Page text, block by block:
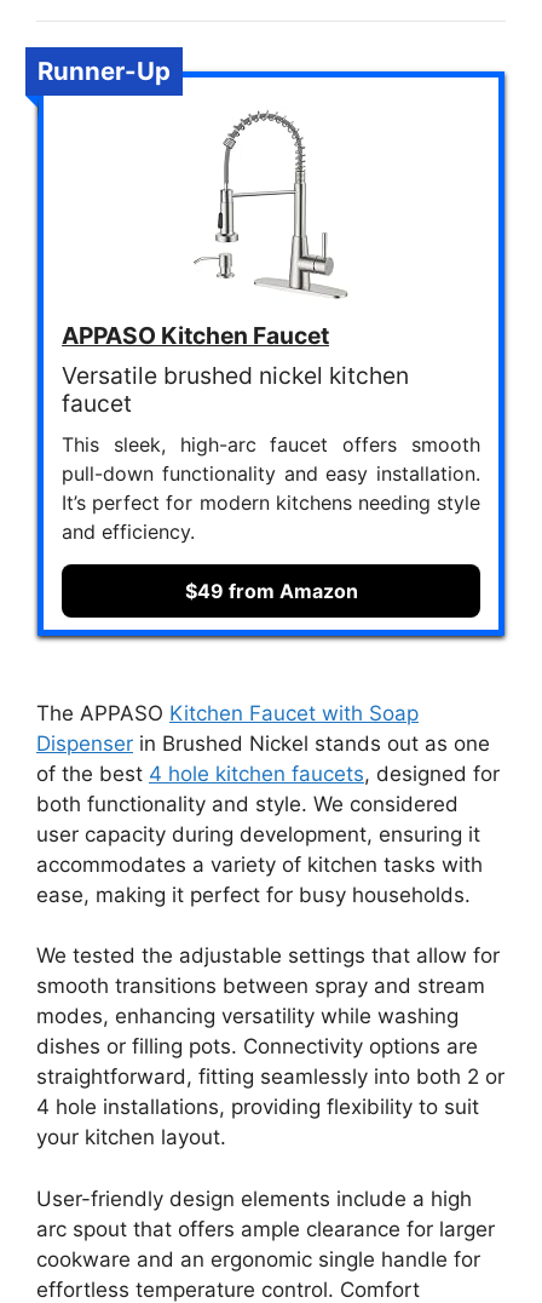
Runner-Up
APPASO Kitchen Faucet
Versatile brushed nickel kitchen
faucet
This sleek, high-arc faucet offers smooth
pull-down functionality and easy installation.
It’s perfect for modern kitchens needing style
and efficiency.
$49 from Amazon
The APPASO Kitchen Faucet with Soap
Dispenser in Brushed Nickel stands out as one
of the best 4 hole kitchen faucets, designed for
both functionality and style. We considered
user capacity during development, ensuring it
accommodates a variety of kitchen tasks with
ease, making it perfect for busy households.
We tested the adjustable settings that allow for
smooth transitions between spray and stream
modes, enhancing versatility while washing
dishes or filling pots. Connectivity options are
straightforward, fitting seamlessly into both 2 or
4 hole installations, providing flexibility to suit
your kitchen layout.
User-friendly design elements include a high
arc spout that offers ample clearance for larger
cookware and an ergonomic single handle for
effortless temperature control. Comfort